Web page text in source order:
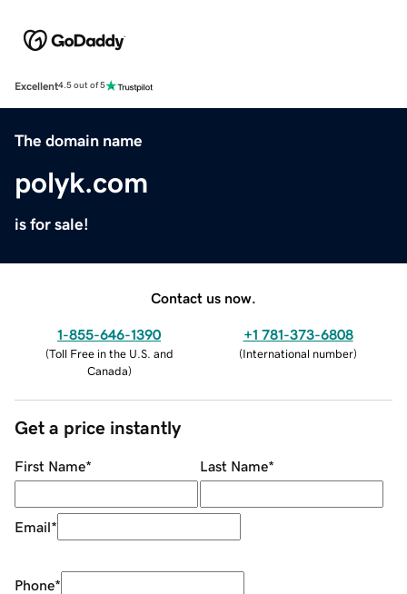
Excellent4.5 out of 5
The domain name
polyk.com
is for sale!
Contact us now.
1-855-646-1390
(Toll Free in the U.S. and
Canada)
+1 781-373-6808
(International number)
Get a price instantly
First Name* Last Name*
Email*
Phone*